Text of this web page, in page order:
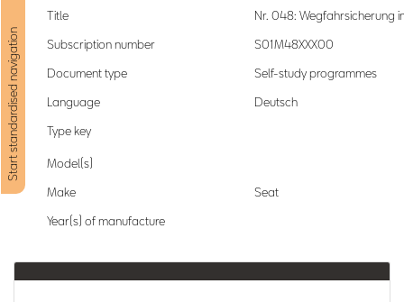
Start standardised navigation
Title
Nr. 048: Wegfahrsicherung
Subscription number
S01M48XXX00
Document type
Self-study programmes
Language
Deutsch
Type key
Model(s)
Make
Seat
Year(s) of manufacture